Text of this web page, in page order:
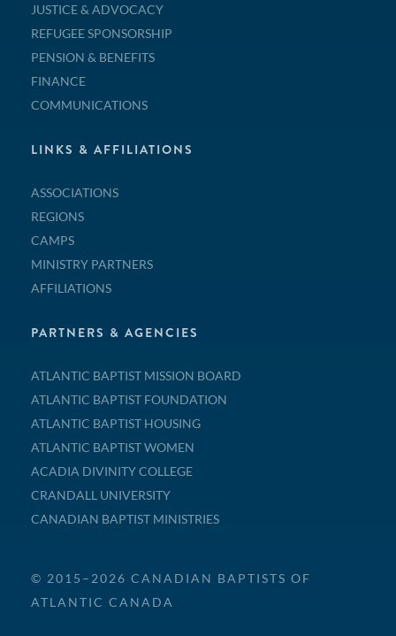
JUSTICE & ADVOCACY
REFUGEE SPONSORSHIP
PENSION & BENEFITS
FINANCE
COMMUNICATIONS
LINKS & AFFILIATIONS
ASSOCIATIONS
REGIONS
CAMPS
MINISTRY PARTNERS
AFFILIATIONS
PARTNERS & AGENCIES
ATLANTIC BAPTIST MISSION BOARD
ATLANTIC BAPTIST FOUNDATION
ATLANTIC BAPTIST HOUSING
ATLANTIC BAPTIST WOMEN
ACADIA DIVINITY COLLEGE
CRANDALL UNIVERSITY
CANADIAN BAPTIST MINISTRIES
© 2015–2026 CANADIAN BAPTISTS OF
ATLANTIC CANADA